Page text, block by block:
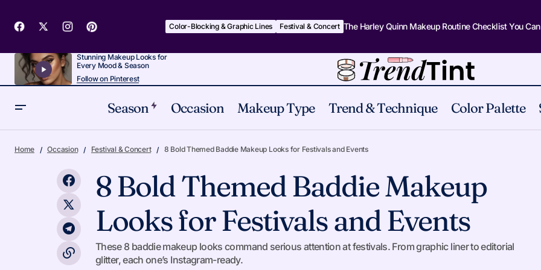
Color-Blocking & Graphic Lines Festival & Concert The Harley Quinn Makeup Routine Checklist You
Stunning Makeup Looks for
Every Mood & Season
Follow on Pinterest
Season Occasion Makeup Type Trend & Technique Color Palette
Bronzed Smoky Eyes
Bold & Bright Lips Festival & Concert 8 Bold Themed Baddie Makeup Looks for
Home Occasion Festival & Concert 8 Bold Themed Baddie Makeup Looks for Festivals and Events
8 Bold Themed Baddie Makeup
Looks for Festivals and Events
These 8 baddie makeup looks command serious attention at festivals. From graphic liner to editorial
glitter, each one’s Instagram-ready.